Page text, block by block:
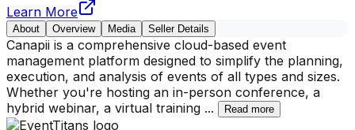
Learn More
About Overview Media Seller Details
Canapii is a comprehensive cloud-based event
management platform designed to simplify the planning,
execution, and analysis of events of all types and sizes.
Whether you're hosting an in-person conference, a
hybrid webinar, a virtual training ... Read more